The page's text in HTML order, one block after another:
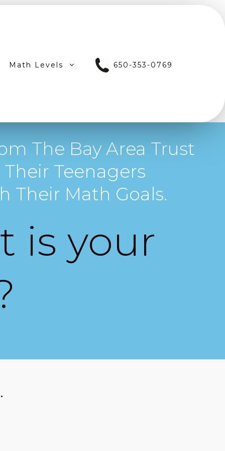
Math Levels 650-353-0769
The Bay Area Trust
Teenagers
Their Math Goals.
is your